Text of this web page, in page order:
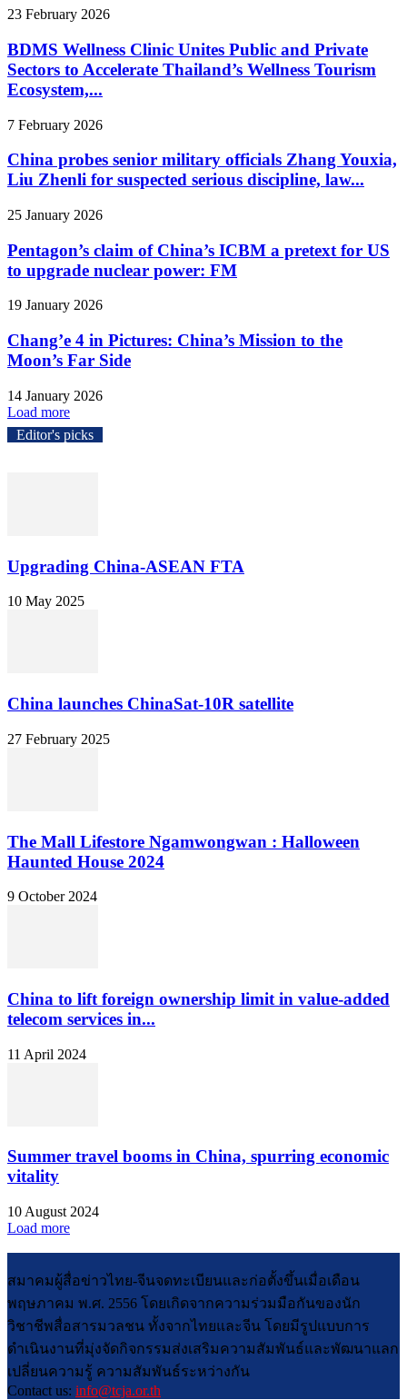
23 February 2026
BDMS Wellness Clinic Unites Public and Private
Sectors to Accelerate Thailand’s Wellness Tourism
Ecosystem,...
7 February 2026
China probes senior military officials Zhang Youxia,
Liu Zhenli for suspected serious discipline, law...
25 January 2026
Pentagon’s claim of China’s ICBM a pretext for US
to upgrade nuclear power: FM
19 January 2026
Chang’e 4 in Pictures: China’s Mission to the
Moon’s Far Side
14 January 2026
Load more
Editor's picks
Upgrading China-ASEAN FTA
10 May 2025
China launches ChinaSat-10R satellite
27 February 2025
The Mall Lifestore Ngamwongwan : Halloween
Haunted House 2024
9 October 2024
China to lift foreign ownership limit in value-added
telecom services in...
11 April 2024
Summer travel booms in China, spurring economic
vitality
10 August 2024
Load more
สมาคมผู้สื่อข่าวไทย-จีนจดทะเบียนและก่อตั้งขึ้นเมื่อเดือน
พฤษภาคม พ.ศ. 2556 โดยเกิดจากความร่วมมือกันของนัก
วิชาชีพสื่อสารมวลชน ทั้งจากไทยและจีน โดยมีรูปแบบการ
ดำเนินงานที่มุ่งจัดกิจกรรมส่งเสริมความสัมพันธ์และพัฒนาแลก
เปลี่ยนความรู้ ความสัมพันธ์ระหว่างกัน
Contact us: info@tcja.or.th